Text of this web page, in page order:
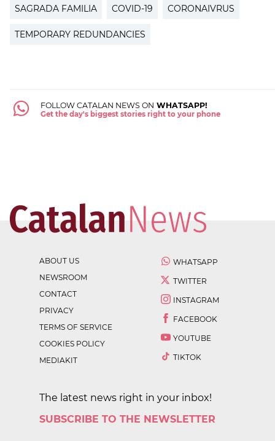
SAGRADA FAMILIA COVID-19 CORONAIVRUS
TEMPORARY REDUNDANCIES
FOLLOW CATALAN NEWS ON WHATSAPP!
Get the day's biggest stories right to your phone
ABOUT US
NEWSROOM
CONTACT
PRIVACY
TERMS OF SERVICE
COOKIES POLICY
MEDIAKIT
WHATSAPP
TWITTER
INSTAGRAM
FACEBOOK
YOUTUBE
TIKTOK
The latest news right in your inbox!
SUBSCRIBE TO THE NEWSLETTER